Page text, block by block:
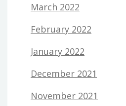
March 2022
February 2022
January 2022
December 2021
November 2021